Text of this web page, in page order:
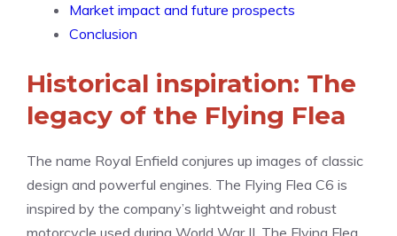
Market impact and future prospects
Conclusion
Historical inspiration: The
legacy of the Flying Flea
The name Royal Enfield conjures up images of classic
design and powerful engines. The Flying Flea C6 is
inspired by the company’s lightweight and robust
motorcycle used during World War II. The Flying Flea